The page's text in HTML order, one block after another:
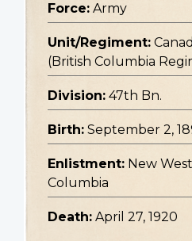
Force: Army
Unit/Regiment:
(British Columbia
Division: 47th Bn.
Birth: September 2,
Enlistment: New
Columbia
Death: April 27, 1920